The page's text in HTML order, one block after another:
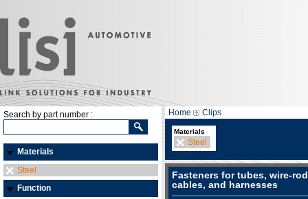
Search by part number :
Materials
Steel
Function
Home Clips
Materials
Steel
Fasteners for tubes, wire-
cables, and harnesses